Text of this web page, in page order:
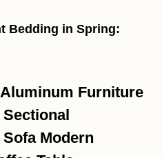
Bedding in Spring:
Furniture
Modern